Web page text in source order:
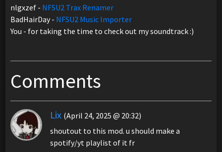
nlgxzef - NFSU2 Trax Renamer
BadHairDay - NFSU2 Music Importer
You - for taking the time to check out my soundtrack :)
Comments
Lix (April 24, 2025 @ 20:32)
shoutout to this mod. u should make a
spotify/yt playlist of it fr